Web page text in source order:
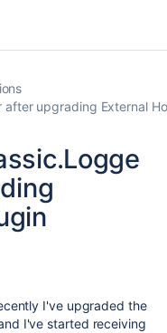
upgrading External
I've upgraded the
I've started receiving